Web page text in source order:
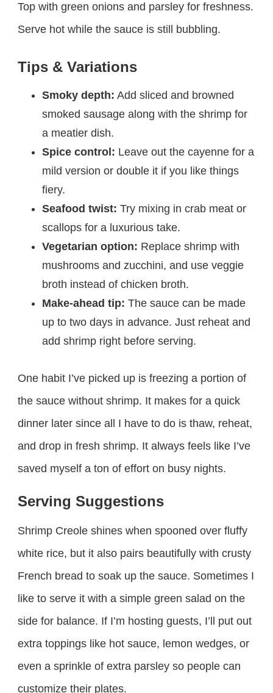
Top with green onions and parsley for freshness.
Serve hot while the sauce is still bubbling.
Tips & Variations
Smoky depth: Add sliced and browned
smoked sausage along with the shrimp for
a meatier dish.
Spice control: Leave out the cayenne for a
mild version or double it if you like things
fiery.
Seafood twist: Try mixing in crab meat or
scallops for a luxurious take.
Vegetarian option: Replace shrimp with
mushrooms and zucchini, and use veggie
broth instead of chicken broth.
Make-ahead tip: The sauce can be made
up to two days in advance. Just reheat and
add shrimp right before serving.
One habit I’ve picked up is freezing a portion of
the sauce without shrimp. It makes for a quick
dinner later since all I have to do is thaw, reheat,
and drop in fresh shrimp. It always feels like I’ve
saved myself a ton of effort on busy nights.
Serving Suggestions
Shrimp Creole shines when spooned over fluffy
white rice, but it also pairs beautifully with crusty
French bread to soak up the sauce. Sometimes I
like to serve it with a simple green salad on the
side for balance. If I’m hosting guests, I’ll put out
extra toppings like hot sauce, lemon wedges, or
even a sprinkle of extra parsley so people can
customize their plates.